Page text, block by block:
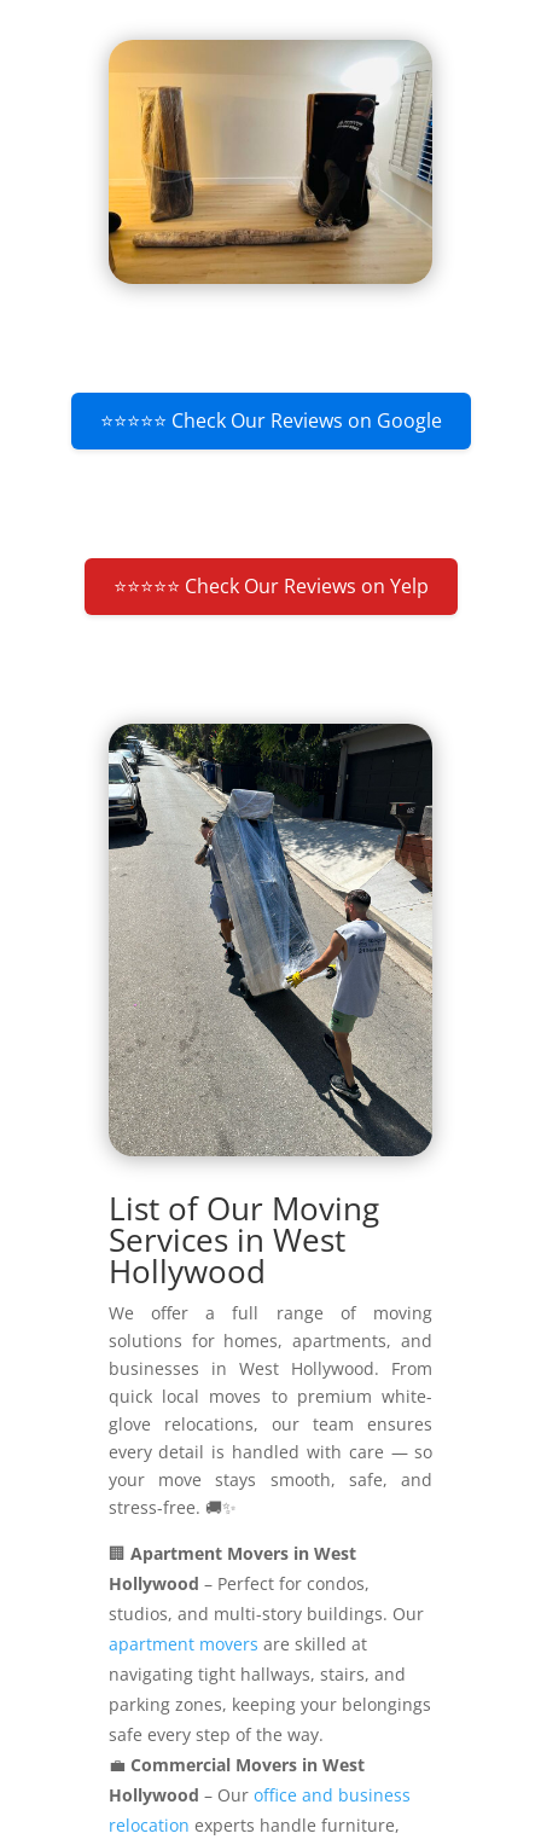
⭐⭐⭐⭐⭐ Check Our Reviews on Google
⭐⭐⭐⭐⭐ Check Our Reviews on Yelp
List of Our Moving
Services in West
Hollywood
We offer a full range of moving
solutions for homes, apartments, and
businesses in West Hollywood. From
quick local moves to premium white-
glove relocations, our team ensures
every detail is handled with care — so
your move stays smooth, safe, and
stress-free. 🚚✨
🏢 Apartment Movers in West
Hollywood – Perfect for condos,
studios, and multi-story buildings. Our
apartment movers are skilled at
navigating tight hallways, stairs, and
parking zones, keeping your belongings
safe every step of the way.
💼 Commercial Movers in West
Hollywood – Our office and business
relocation experts handle furniture,